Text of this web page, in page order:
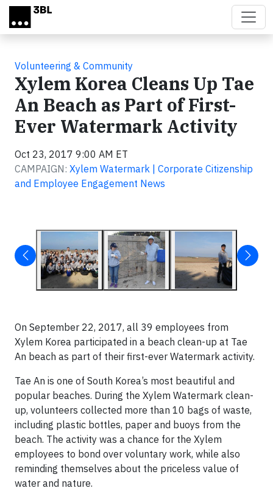
Skip to main content
Volunteering & Community
Xylem Korea Cleans Up Tae
An Beach as Part of First-
Ever Watermark Activity
Oct 23, 2017 9:00 AM ET
CAMPAIGN: Xylem Watermark | Corporate Citizenship
and Employee Engagement News
On September 22, 2017, all 39 employees from
Xylem Korea participated in a beach clean-up at Tae
An beach as part of their first-ever Watermark activity.
Tae An is one of South Korea’s most beautiful and
popular beaches. During the Xylem Watermark clean-
up, volunteers collected more than 10 bags of waste,
including plastic bottles, paper and buoys from the
beach. The activity was a chance for the Xylem
employees to bond over voluntary work, while also
reminding themselves about the priceless value of
water and nature.